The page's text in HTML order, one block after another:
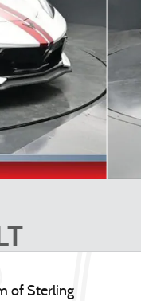
of Sterling